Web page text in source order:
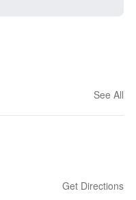
See All
Get Directions